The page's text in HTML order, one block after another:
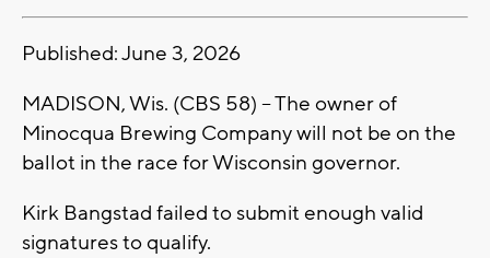
Published: June 3, 2026
MADISON, Wis. (CBS 58) -- The owner of
Minocqua Brewing Company will not be on the
ballot in the race for Wisconsin governor.
Kirk Bangstad failed to submit enough valid
signatures to qualify.